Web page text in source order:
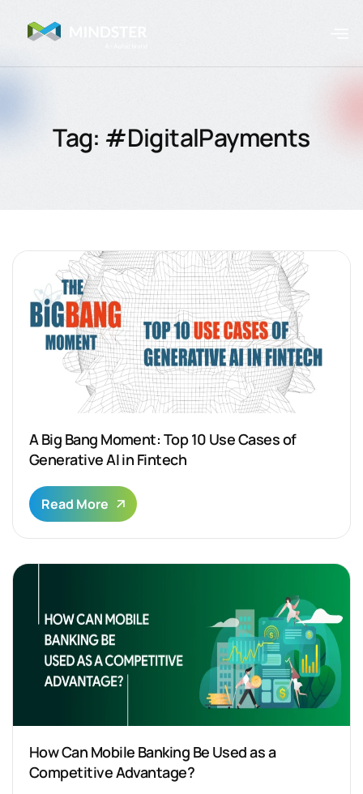
Tag: #DigitalPayments
A Big Bang Moment: Top 10 Use Cases of
Generative AI in Fintech
Read More
How Can Mobile Banking Be Used as a
Competitive Advantage?